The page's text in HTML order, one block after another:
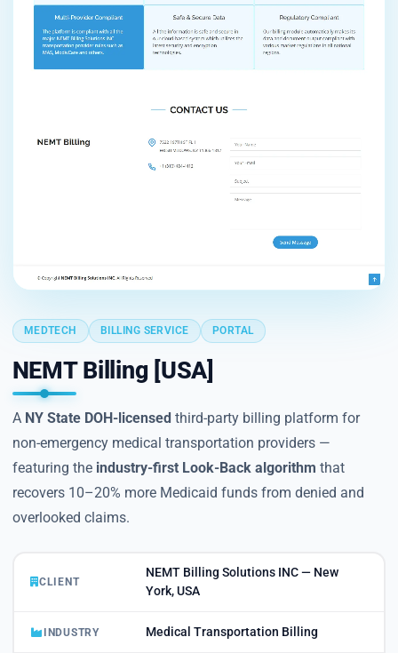
MEDTECH BILLING SERVICE PORTAL
NEMT Billing [USA]
A NY State DOH-licensed third-party billing platform for
non-emergency medical transportation providers —
featuring the industry-first Look-Back algorithm that
recovers 10–20% more Medicaid funds from denied and
overlooked claims.
CLIENT
NEMT Billing Solutions INC — New
York, USA
INDUSTRY Medical Transportation Billing